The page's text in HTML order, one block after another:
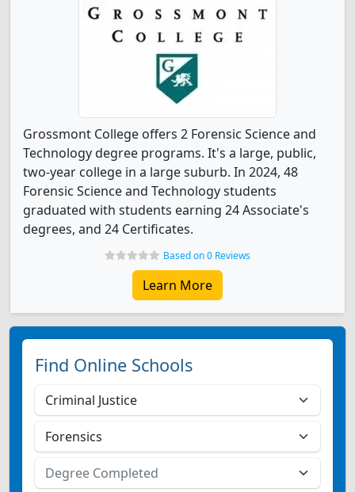
Grossmont College offers 2 Forensic Science and
Technology degree programs. It's a large, public,
two-year college in a large suburb. In 2024, 48
Forensic Science and Technology students
graduated with students earning 24 Associate's
degrees, and 24 Certificates.
Based on 0 Reviews
Learn More
Find Online Schools